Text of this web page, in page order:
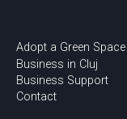
Adopt a Green Space
Business in Cluj
Business Support
Contact